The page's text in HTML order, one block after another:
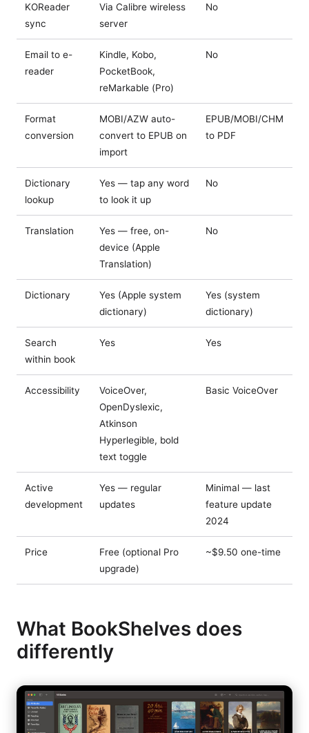
KOReader
sync
Via Calibre wireless
server
No
Email to e-
reader
Kindle, Kobo,
PocketBook,
reMarkable (Pro)
No
Format
conversion
MOBI/AZW auto-
convert to EPUB on
import
EPUB/MOBI/CHM
to PDF
Dictionary
lookup
Yes — tap any word
to look it up
No
Translation
Yes — free, on-
device (Apple
Translation)
No
Dictionary
Yes (Apple system
dictionary)
Yes (system
dictionary)
Search
within book
Yes Yes
Accessibility
VoiceOver,
OpenDyslexic,
Atkinson
Hyperlegible, bold
text toggle
Basic VoiceOver
Active
development
Yes — regular
updates
Minimal — last
feature update
2024
Price
Free (optional Pro
upgrade)
~$9.50 one-time
What BookShelves does
differently